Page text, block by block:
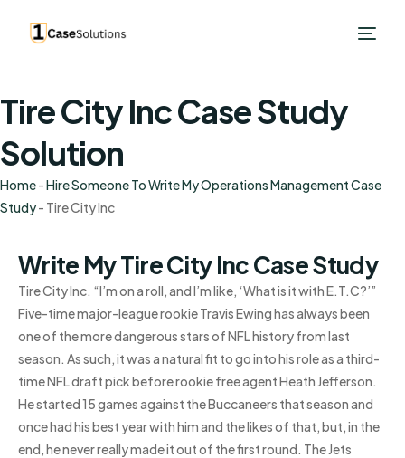
Tire City Inc Case Study
Solution
Home-Hire Someone To Write My Operations Management Case
Study- Tire City Inc
Write My Tire City Inc Case Study
Tire City Inc. “I’m on a roll, and I’m like, ‘What is it with E.T.C?’”
Five-time major-league rookie Travis Ewing has always been
one of the more dangerous stars of NFL history from last
season. As such, it was a natural fit to go into his role as a third-
time NFL draft pick before rookie free agent Heath Jefferson.
He started 15 games against the Buccaneers that season and
once had his best year with him and the likes of that, but, in the
end, he never really made it out of the first round. The Jets